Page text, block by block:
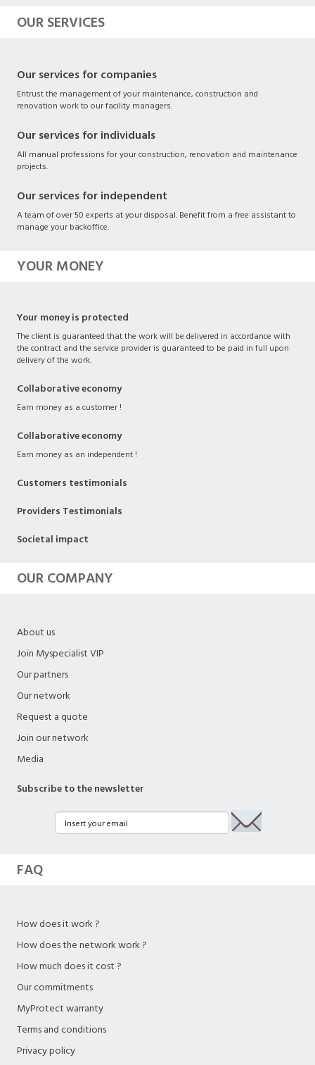
OUR SERVICES
Our services for companies
Entrust the management of your maintenance, construction and
renovation work to our facility managers.
Our services for individuals
All manual professions for your construction, renovation and maintenance
projects.
Our services for independent
A team of over 50 experts at your disposal. Benefit from a free assistant to
manage your backoffice.
YOUR MONEY
Your money is protected
The client is guaranteed that the work will be delivered in accordance with
the contract and the service provider is guaranteed to be paid in full upon
delivery of the work.
Collaborative economy
Earn money as a customer !
Collaborative economy
Earn money as an independent !
Customers testimonials
Providers Testimonials
Societal impact
OUR COMPANY
About us
Join Myspecialist VIP
Our partners
Our network
Request a quote
Join our network
Media
Subscribe to the newsletter
FAQ
How does it work ?
How does the network work ?
How much does it cost ?
Our commitments
MyProtect warranty
Terms and conditions
Privacy policy